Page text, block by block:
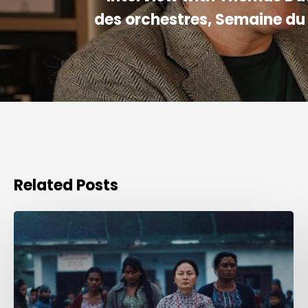
des orchestres, Semaine du
Related Posts
Best
Sound
Creation